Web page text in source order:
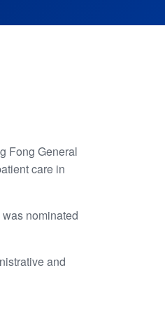
Fong General
care in
nominated
and